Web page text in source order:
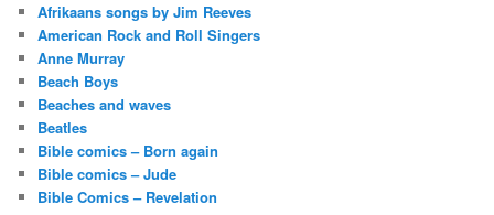
Afrikaans songs by Jim Reeves
American Rock and Roll Singers
Anne Murray
Beach Boys
Beaches and waves
Beatles
Bible comics – Born again
Bible comics – Jude
Bible Comics – Revelation